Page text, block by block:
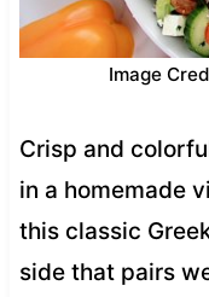
Image
Crisp and
in a homemade
this classic
side that pairs